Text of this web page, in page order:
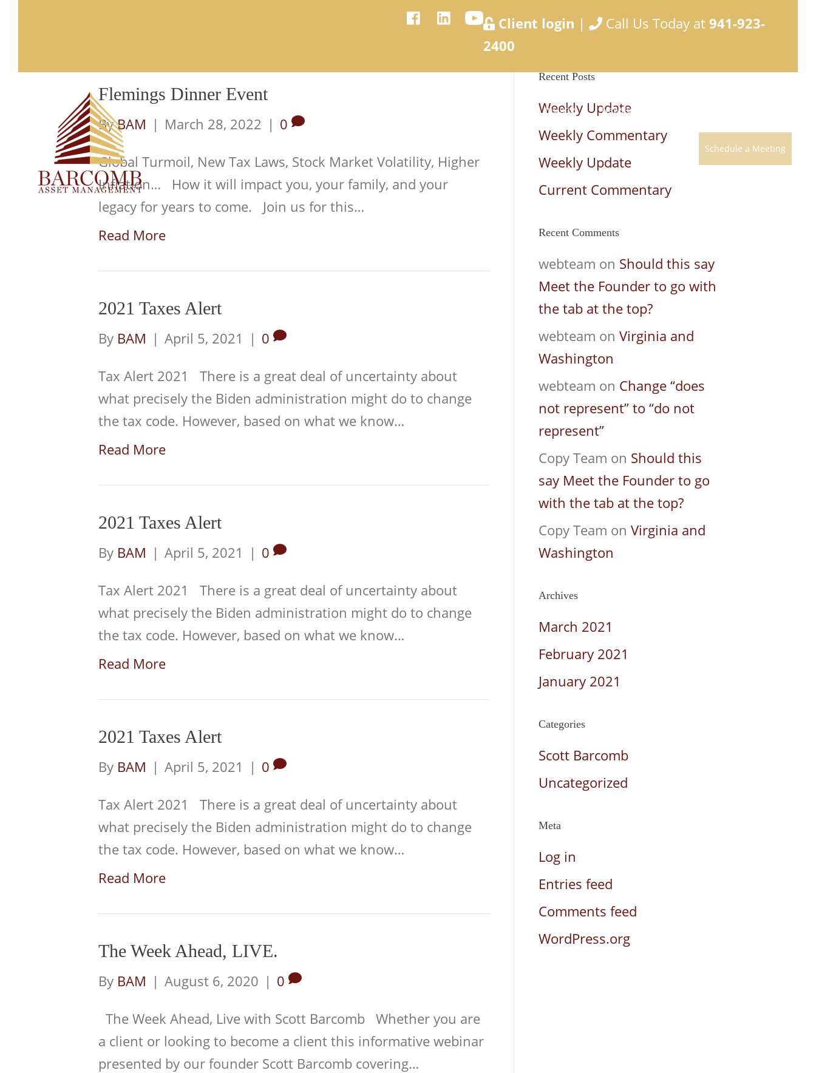
Client login | Call Us Today at941-923-
2400
Insights Newsletter
Schedule a Meeting
Flemings Dinner Event
ByBAM | March 28, 2022 | 0
Global Turmoil, New Tax Laws, Stock Market Volatility, Higher
Inflation… How it will impact you, your family, and your
legacy for years to come. Join us for this…
Read More
2021 Taxes Alert
By BAM | April 5, 2021 | 0
Tax Alert 2021 There is a great deal of uncertainty about
what precisely the Biden administration might do to change
the tax code. However, based on what we know…
Read More
2021 Taxes Alert
By BAM | April 5, 2021 | 0
Tax Alert 2021 There is a great deal of uncertainty about
what precisely the Biden administration might do to change
the tax code. However, based on what we know…
Read More
2021 Taxes Alert
By BAM | April 5, 2021 | 0
Tax Alert 2021 There is a great deal of uncertainty about
what precisely the Biden administration might do to change
the tax code. However, based on what we know…
Read More
The Week Ahead, LIVE.
By BAM | August 6, 2020 | 0
The Week Ahead, Live with Scott Barcomb Whether you are
a client or looking to become a client this informative webinar
presented by our founder Scott Barcomb covering…
Recent Posts
Weekly Update
Weekly Commentary
Weekly Update
Current Commentary
Recent Comments
webteam on Should this say
Meet the Founder to go with
the tab at the top?
webteam on Virginia and
Washington
webteam on Change “does
not represent” to “do not
represent”
Copy Team on Should this
say Meet the Founder to go
with the tab at the top?
Copy Team on Virginia and
Washington
Archives
March 2021
February 2021
January 2021
Categories
Scott Barcomb
Uncategorized
Meta
Log in
Entries feed
Comments feed
WordPress.org